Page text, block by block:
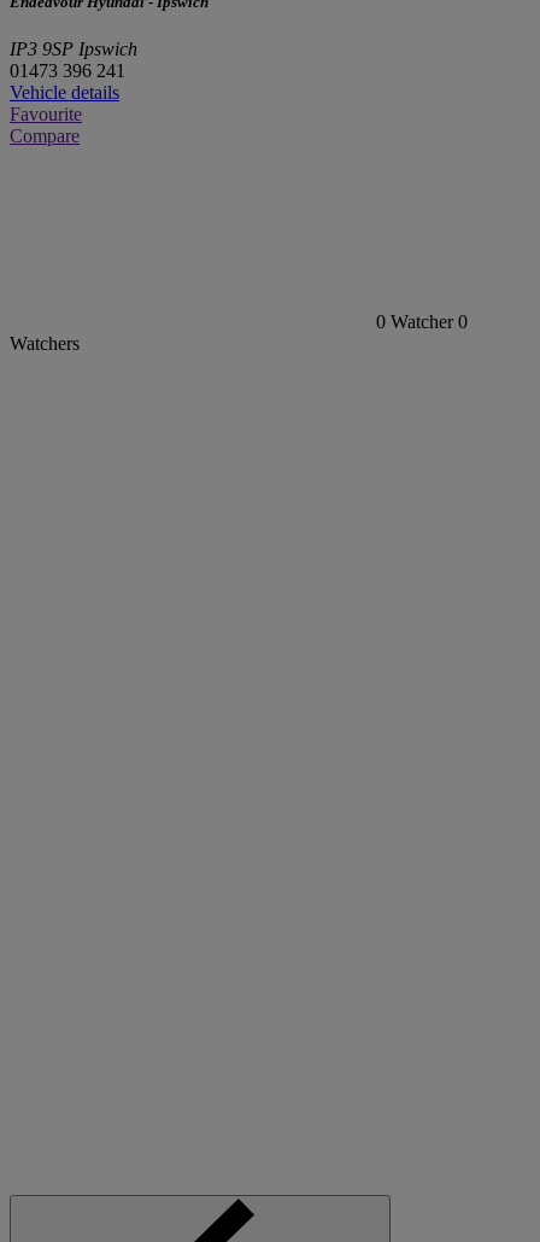
IP3 9SP Ipswich
01473 396 241
Vehicle details
Favourite
Compare
0 Watcher 0
Watchers